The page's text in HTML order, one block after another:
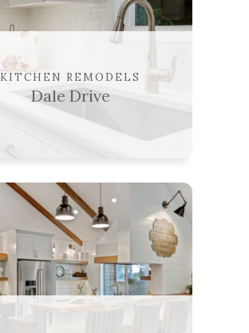
KITCHEN REMODELS
Dale Drive